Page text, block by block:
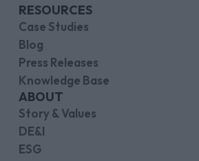
RESOURCES
Case Studies
Blog
Press Releases
Knowledge Base
ABOUT
Story & Values
DE&I
ESG